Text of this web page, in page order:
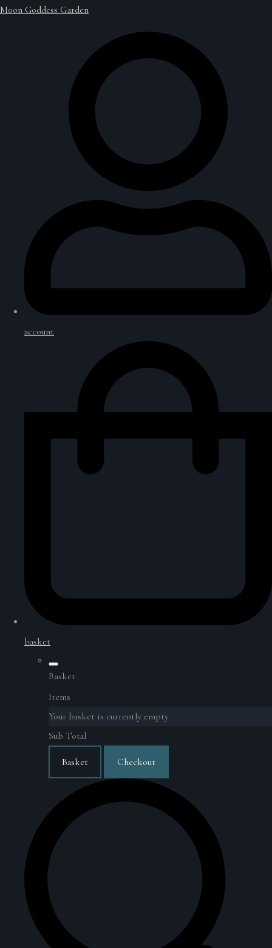
Moon Goddess Garden
account
basket
Basket
Items
Your basket is currently empty
Sub Total
Basket Checkout